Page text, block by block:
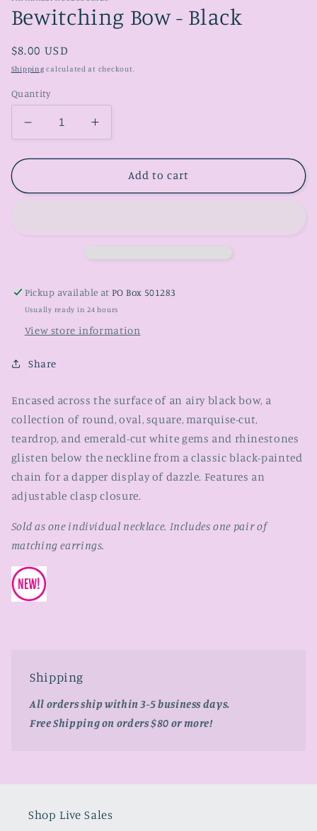
Bewitching Bow - Black
Regular
price
$8.00 USD
Shipping calculated at checkout.
Quantity
Decrease
quantity
for
Bow
Increase
quantity
for
Bewitching
Bow
Add to cart
Pickup available atPO Box 501283
Usually ready in 24 hours
View store information
Share
Encased across the surface of an airy black bow, a
collection of round, oval, square, marquise-cut,
teardrop, and emerald-cut white gems and rhinestones
glisten below the neckline from a classic black-painted
chain for a dapper display of dazzle. Features an
adjustable clasp closure.
Sold as one individual necklace. Includes one pair of
matching earrings.
Shipping
All orders ship within 3-5 business days.
Free Shipping on orders $80 or more!
Shop Live Sales